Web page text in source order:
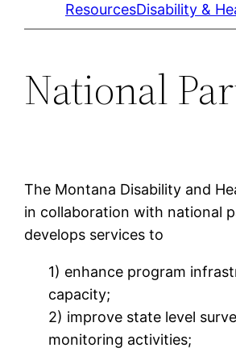
ResourcesDisability &
National
The Montana Disability and
in collaboration with national
develops services to
1) enhance program
capacity;
2) improve state level
monitoring activities;